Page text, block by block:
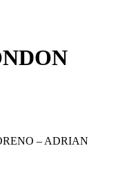
– ADRIAN